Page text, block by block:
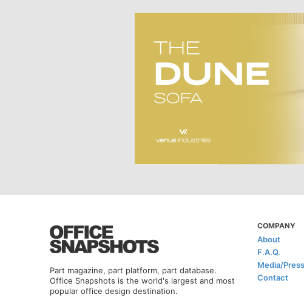
Part magazine, part platform, part database.
Office Snapshots is the world's largest and most
popular office design destination.
COMPANY
About
F.A.Q.
Media/Press
Contact